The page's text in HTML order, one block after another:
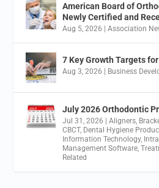
American Board of
Newly Certified and
Aug 5, 2026 |Association
7 Key Growth Targets
Aug 3, 2026 Business
July 2026 Orthodontic
Jul 31, 2026 |Aligners,
CBCT, Dental Hygiene
Information Technology,
Management Software,
Related